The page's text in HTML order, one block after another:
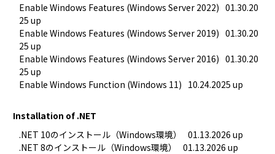
Enable Windows Features (Windows Server 2022) 01.30.20
25 up
Enable Windows Features (Windows Server 2019) 01.30.20
25 up
Enable Windows Features (Windows Server 2016) 01.30.20
25 up
Enable Windows Function (Windows 11) 10.24.2025 up
Installation of .NET
.NET 10のインストール（Windows環境）
01.13.2026 up
.NET 8のインストール（Windows環境）
01.13.2026 up